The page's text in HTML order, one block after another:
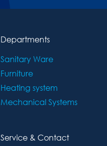
Departments
Sanitary Ware
Furniture
Heating system
Mechanical Systems
Service & Contact